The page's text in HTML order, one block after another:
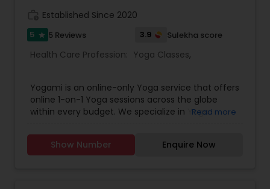
Established Since 2020
5 star 5 Reviews 3.9 Sulekha score
Health Care Profession: Yoga Classes,
Yogami is an online-only Yoga service that offers
online 1-on-1 Yoga sessions across the globe
within every budget. We specialize in Yoga
hypothyroid, rapid weight gain, PCOS, anxiety,
hypertension, diabetes, etc. Our trainers are
Read more
Show Number Enquire Now